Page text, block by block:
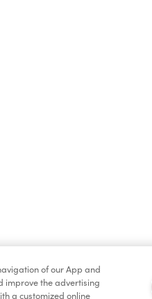
of our App and
improve the advertising
a customized online